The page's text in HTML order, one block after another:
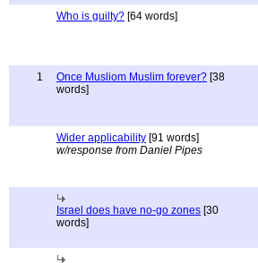
Who is guilty? [64 words]
1
Once Musliom Muslim forever? [38
words]
Wider applicability [91 words]
w/response from Daniel Pipes
Israel does have no-go zones [30
words]